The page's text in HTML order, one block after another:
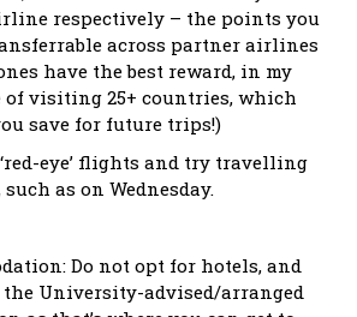
respectively – the points you
across partner airlines
have the best reward, in my
of visiting 25+ countries, which
save for future trips!)
eye’ flights and try travelling
such as on Wednesday.
Do not opt for hotels, and
University-advised/arranged